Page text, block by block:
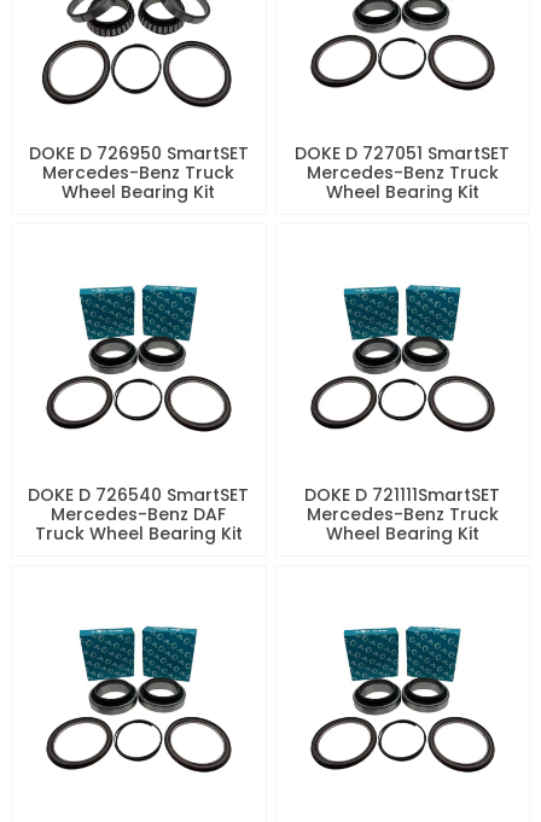
DOKE D 726950 SmartSET
Mercedes-Benz Truck
Wheel Bearing Kit
DOKE D 727051 SmartSET
Mercedes-Benz Truck
Wheel Bearing Kit
DOKE D 726540 SmartSET
Mercedes-Benz DAF
Truck Wheel Bearing Kit
DOKE D 721111SmartSET
Mercedes-Benz Truck
Wheel Bearing Kit